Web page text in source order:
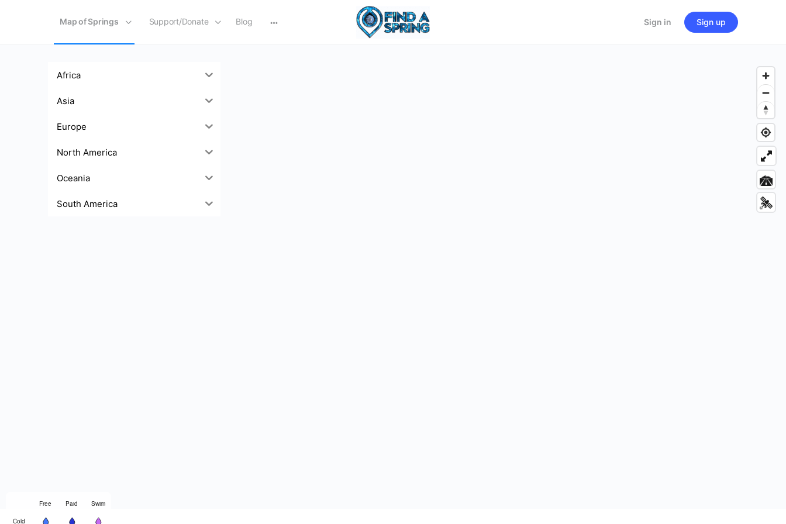
Map of Springs Support/Donate Blog Sign in Sign up
Free Paid Swim
Cold
Africa
Asia
Europe
North America
Oceania
South America